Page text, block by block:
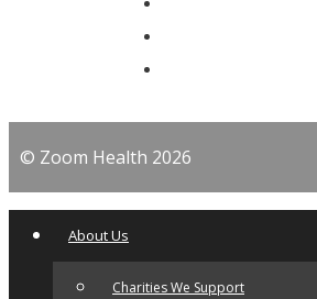
© Zoom Health 2026
About Us
Charities We Support